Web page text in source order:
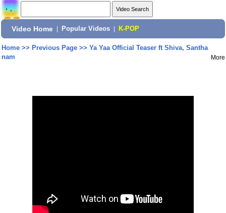
Video Home Popular Videos K-POP
Home>> Previous Page>> Ya Yaa Official Teaser ft Shiva, Santha
nam
More